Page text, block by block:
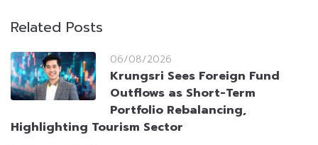
Related Posts
06/08/2026
Krungsri Sees Foreign Fund
Outflows as Short-Term
Portfolio Rebalancing,
Highlighting Tourism Sector